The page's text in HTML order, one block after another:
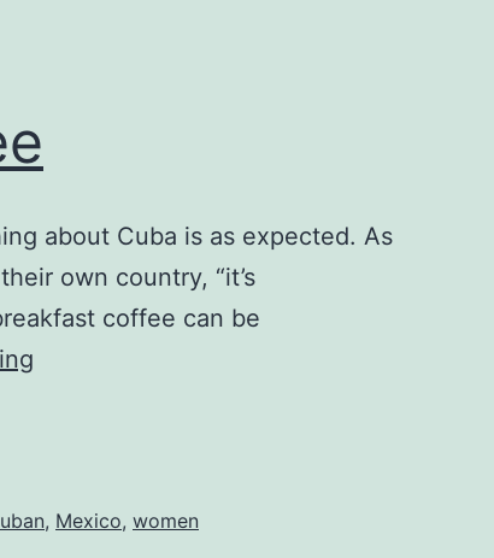
about Cuba is as expected. As
own country, “it’s
coffee can be
, Mexico, women